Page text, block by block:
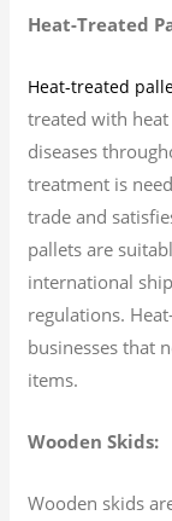
Heat-Treated
Heat-treated
treated with
diseases
treatment is
trade and
pallets are
international
regulations.
businesses that
items.
Wooden Skids:
Wooden skids